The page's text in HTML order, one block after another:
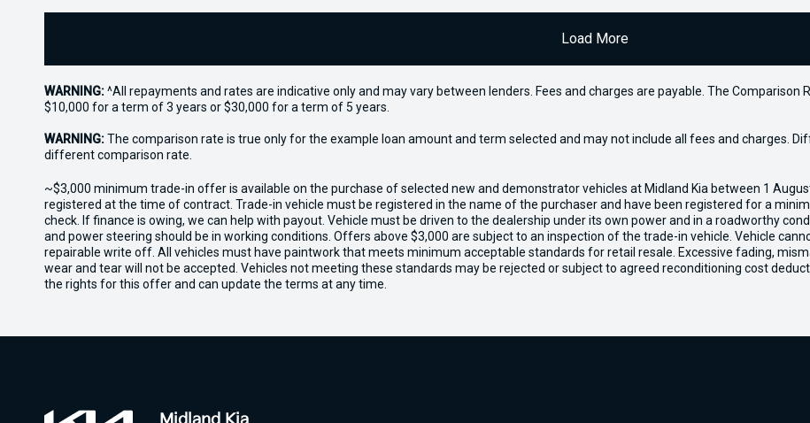
Load More
WARNING:^All repayments and rates are indicative only and may vary between lenders. Fees and charges are payable. The Comparison
$10,000 for a term of 3 years or $30,000 for a term of 5 years.
WARNING:The comparison rate is true only for the example loan amount and term selected and may not include all fees and charges.
different comparison rate.
~$3,000 minimum trade-in offer is available on the purchase of selected new and demonstrator vehicles at Midland Kia between 1
registered at the time of contract. Trade-in vehicle must be registered in the name of the purchaser and have been registered for a
check. If finance is owing, we can help with payout. Vehicle must be driven to the dealership under its own power and in a roadworthy
and power steering should be in working conditions. Offers above $3,000 are subject to an inspection of the trade-in vehicle. Vehicle
repairable write off. All vehicles must have paintwork that meets minimum acceptable standards for retail resale. Excessive fading,
wear and tear will not be accepted. Vehicles not meeting these standards may be rejected or subject to agreed reconditioning cost
the rights for this offer and can update the terms at any time.